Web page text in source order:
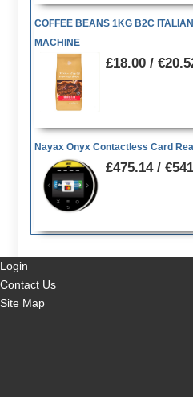
COFFEE BEANS 1KG B2C
MACHINE
£18.00 /
Nayax Onyx Contactless Card
£475.14 /
Login
Contact Us
Site Map